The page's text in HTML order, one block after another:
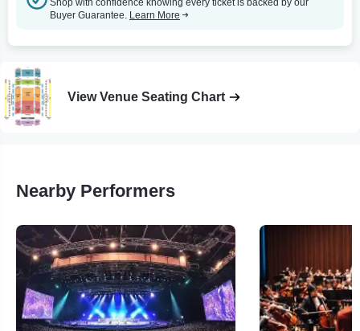
Buyer Guarantee. Learn More
View Venue Seating Chart
Nearby Performers